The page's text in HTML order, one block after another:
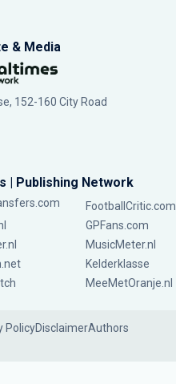
& Media
152-160 City Road
| Publishing Network
FootballCritic.com
GPFans.com
MusicMeter.nl
Kelderklasse
MeeMetOranje.nl
PolicyDisclaimerAuthors